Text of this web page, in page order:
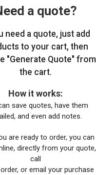
a quote?
need a quote, just add
to your cart, then
"Generate Quote" from
the cart.
How it works:
save quotes, have them
and even add notes.
are ready to order, you can
directly from your quote,
call
or email your purchase